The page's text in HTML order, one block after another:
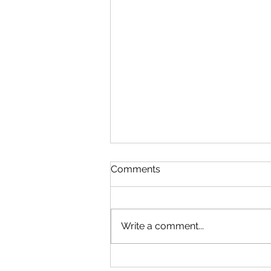
Comments
Write a comment...